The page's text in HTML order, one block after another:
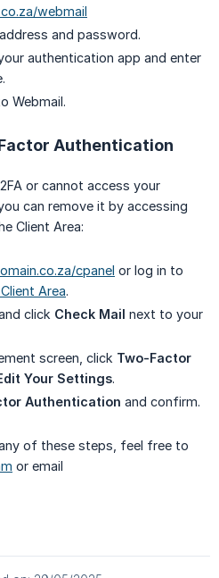
webmail
and password.
authentication app and enter
Webmail.
Authentication
or cannot access your
can remove it by accessing
Client Area:
cpanel or log in to
Area.
click Check Mail next to your
screen, click Two-Factor
Your Settings.
Authentication and confirm.
of these steps, feel free to
or email